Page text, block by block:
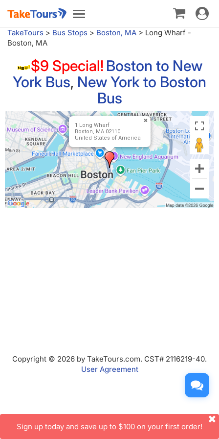
Toggle
navigation
Toggle
TakeTours > Bus Stops > Boston, MA > Long Wharf -
Boston, MA
$9 Special! Boston to New
York Bus, New York to Boston
Bus
1 Long Wharf
Boston, MA 02110
United States of America
Copyright © 2026 by TakeTours.com. CST# 2116219-40.
User Agreement
Sign up today and save up to $100 on your first order!